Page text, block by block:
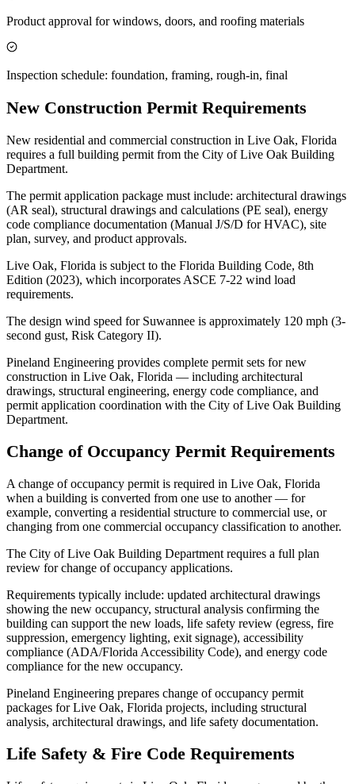
Product approval for windows, doors, and roofing materials
Inspection schedule: foundation, framing, rough-in, final
New Construction Permit Requirements
New residential and commercial construction in Live Oak, Florida
requires a full building permit from the City of Live Oak Building
Department.
The permit application package must include: architectural drawings
(AR seal), structural drawings and calculations (PE seal), energy
code compliance documentation (Manual J/S/D for HVAC), site
plan, survey, and product approvals.
Live Oak, Florida is subject to the Florida Building Code, 8th
Edition (2023), which incorporates ASCE 7-22 wind load
requirements.
The design wind speed for Suwannee is approximately 120 mph (3-
second gust, Risk Category II).
Pineland Engineering provides complete permit sets for new
construction in Live Oak, Florida — including architectural
drawings, structural engineering, energy code compliance, and
permit application coordination with the City of Live Oak Building
Department.
Change of Occupancy Permit Requirements
A change of occupancy permit is required in Live Oak, Florida
when a building is converted from one use to another — for
example, converting a residential structure to commercial use, or
changing from one commercial occupancy classification to another.
The City of Live Oak Building Department requires a full plan
review for change of occupancy applications.
Requirements typically include: updated architectural drawings
showing the new occupancy, structural analysis confirming the
building can support the new loads, life safety review (egress, fire
suppression, emergency lighting, exit signage), accessibility
compliance (ADA/Florida Accessibility Code), and energy code
compliance for the new occupancy.
Pineland Engineering prepares change of occupancy permit
packages for Live Oak, Florida projects, including structural
analysis, architectural drawings, and life safety documentation.
Life Safety & Fire Code Requirements